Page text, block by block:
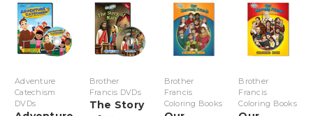
Adventure
Catechism
DVDs
Brother
Francis DVDs
The Story
Brother
Francis
Coloring Books
Brother
Francis
Coloring Books